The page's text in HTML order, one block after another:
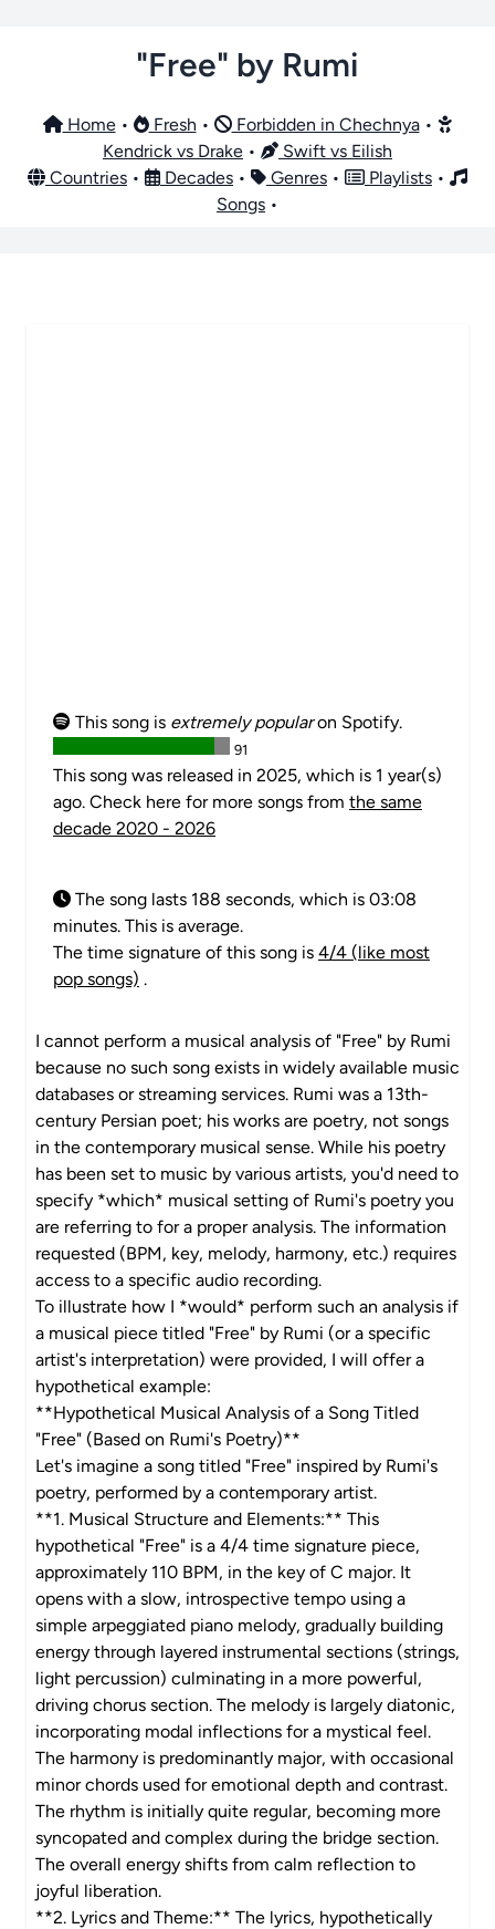
"Free" by Rumi
Home• Fresh • Forbidden in Chechnya•
Kendrick vs Drake •
Swift vs Eilish
Countries • Decades • Genres • Playlists •
Songs •
This song is extremely popularon Spotify.
91
This song was released in 2025, which is 1 year(s)
ago. Check here for more songs from the same
decade 2020 - 2026
The song lasts 188 seconds, which is 03:08
minutes. This is average.
The time signature of this song is 4/4 (like most
pop songs) .
I cannot perform a musical analysis of "Free" by Rumi
because no such song exists in widely available music
databases or streaming services. Rumi was a 13th-
century Persian poet; his works are poetry, not songs
in the contemporary musical sense. While his poetry
has been set to music by various artists, you'd need to
specify *which* musical setting of Rumi's poetry you
are referring to for a proper analysis. The information
requested (BPM, key, melody, harmony, etc.) requires
access to a specific audio recording.
To illustrate how I *would* perform such an analysis if
a musical piece titled "Free" by Rumi (or a specific
artist's interpretation) were provided, I will offer a
hypothetical example:
**Hypothetical Musical Analysis of a Song Titled
"Free" (Based on Rumi's Poetry)**
Let's imagine a song titled "Free" inspired by Rumi's
poetry, performed by a contemporary artist.
**1. Musical Structure and Elements:** This
hypothetical "Free" is a 4/4 time signature piece,
approximately 110 BPM, in the key of C major. It
opens with a slow, introspective tempo using a
simple arpeggiated piano melody, gradually building
energy through layered instrumental sections (strings,
light percussion) culminating in a more powerful,
driving chorus section. The melody is largely diatonic,
incorporating modal inflections for a mystical feel.
The harmony is predominantly major, with occasional
minor chords used for emotional depth and contrast.
The rhythm is initially quite regular, becoming more
syncopated and complex during the bridge section.
The overall energy shifts from calm reflection to
joyful liberation.
**2. Lyrics and Theme:** The lyrics, hypothetically